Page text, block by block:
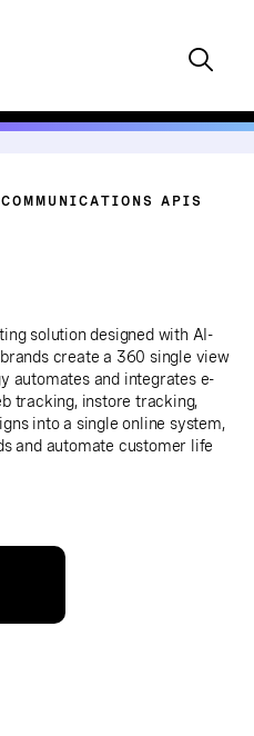
COMMUNICATIONS APIS
solution designed with AI-
create a 360 single view
automates and integrates e-
tracking, instore tracking,
into a single online system,
and automate customer life